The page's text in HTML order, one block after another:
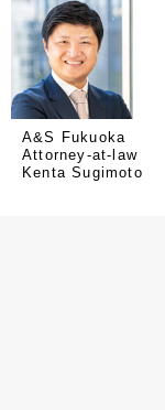
A&S Fukuoka
Attorney-at-law
Kenta Sugimoto